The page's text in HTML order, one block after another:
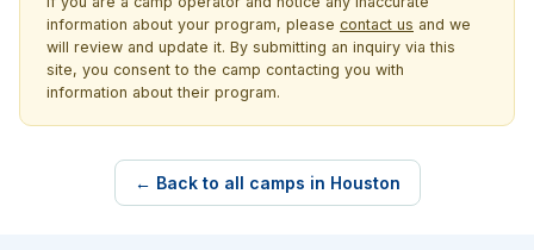
information about your program, please contact us and we
will review and update it. By submitting an inquiry via this
site, you consent to the camp contacting you with
information about their program.
← Back to all camps in Houston